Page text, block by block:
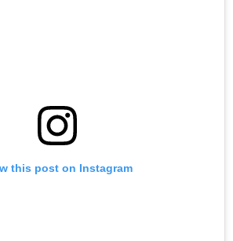
this post on Instagram